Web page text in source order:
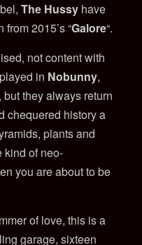
The Hussy have
from 2015’s “Galore“.
not content with
in Nobunny,
but they always return
chequered history a
plants and
kind of neo-
you are about to be
of love, this is a
garage, sixteen